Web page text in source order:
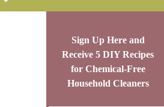
Sign Up Here and
Receive 5 DIY Recipes
for Chemical-Free
Household Cleaners